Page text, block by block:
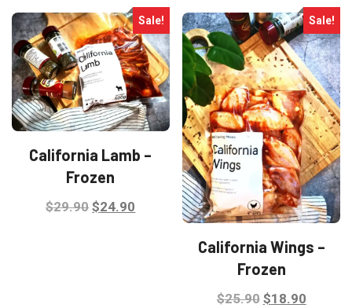
Sale!
California Lamb –
Frozen
$29.90Original
$24.90 Current
Sale!
California Wings –
Frozen
$25.90 Original
$18.90